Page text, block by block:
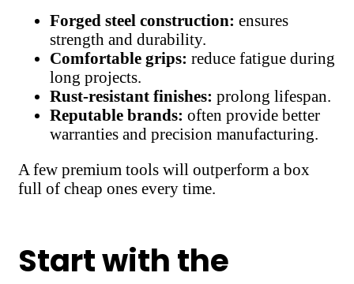
Forged steel construction: ensures
strength and durability.
Comfortable grips: reduce fatigue during
long projects.
Rust-resistant finishes: prolong lifespan.
Reputable brands: often provide better
warranties and precision manufacturing.
A few premium tools will outperform a box
full of cheap ones every time.
Start with the